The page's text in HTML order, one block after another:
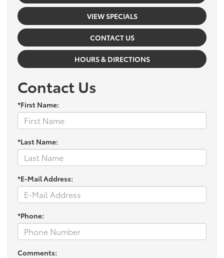
VIEW SPECIALS
CONTACT US
HOURS & DIRECTIONS
Contact Us
*First Name:
*Last Name:
*E-Mail Address:
*Phone:
Comments: